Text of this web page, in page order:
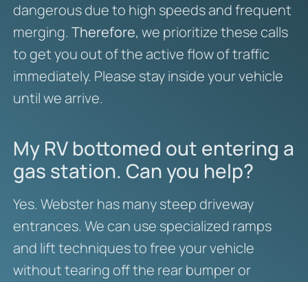
dangerous due to high speeds and frequent
merging. Therefore, we prioritize these calls
to get you out of the active flow of traffic
immediately. Please stay inside your vehicle
until we arrive.
My RV bottomed out entering a
gas station. Can you help?
Yes. Webster has many steep driveway
entrances. We can use specialized ramps
and lift techniques to free your vehicle
without tearing off the rear bumper or